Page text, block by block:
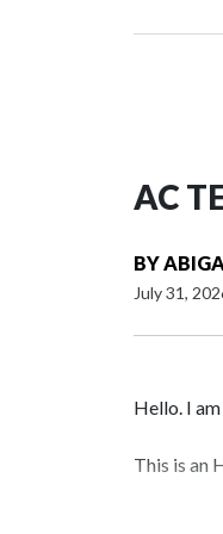
AC
BY
July 31,
Hello. I
This is an